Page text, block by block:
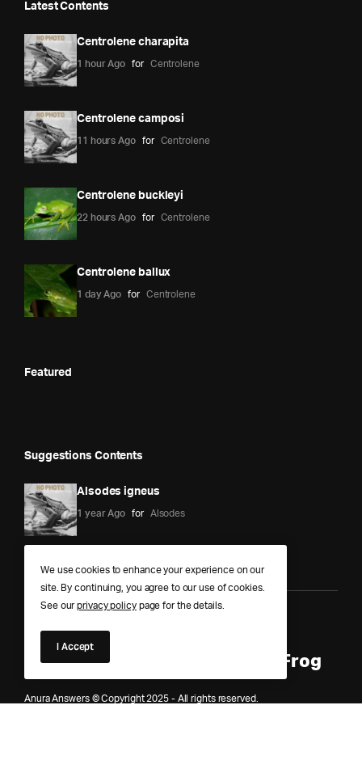
Latest Contents
Centrolene charapita
1 hour Ago for Centrolene
Centrolene camposi
11 hours Ago for Centrolene
Centrolene buckleyi
22 hours Ago for Centrolene
Centrolene ballux
1 day Ago for Centrolene
Featured
Suggestions Contents
Alsodes igneus
1 year Ago for Alsodes
Anura Answers – The Pond of
Knowledge for Every Curious Frog
Anura Answers © Copyright 2025 - All rights reserved.
We use cookies to enhance your experience on our
site. By continuing, you agree to our use of cookies.
See ourprivacy policypage for the details.
I Accept